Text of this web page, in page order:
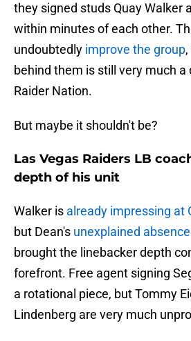
they signed studs Quay Walker
within minutes of each other.
undoubtedly improve the group
behind them is still very much
Raider Nation.
But maybe it shouldn't be?
Las Vegas Raiders LB
depth of his unit
Walker is already impressing at
but Dean's unexplained absence
brought the linebacker depth
forefront. Free agent signing
a rotational piece, but Tommy
Lindenberg are very much